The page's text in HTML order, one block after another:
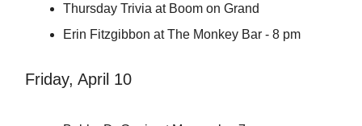
Thursday Trivia at Boom on Grand
Erin Fitzgibbon at The Monkey Bar - 8 pm
Friday, April 10